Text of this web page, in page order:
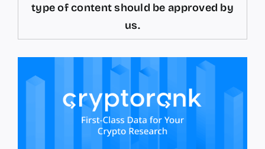
type of content should be approved by
us.